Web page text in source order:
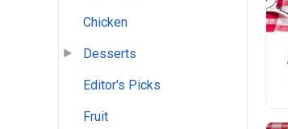
Chicken
Desserts
Editor's Picks
Fruit